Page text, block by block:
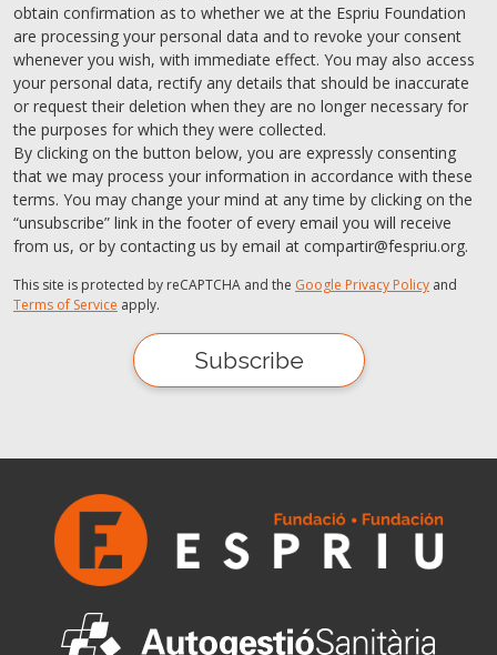
obtain confirmation as to whether we at the Espriu Foundation
are processing your personal data and to revoke your consent
whenever you wish, with immediate effect. You may also access
your personal data, rectify any details that should be inaccurate
or request their deletion when they are no longer necessary for
the purposes for which they were collected.
By clicking on the button below, you are expressly consenting
that we may process your information in accordance with these
terms. You may change your mind at any time by clicking on the
“unsubscribe” link in the footer of every email you will receive
from us, or by contacting us by email at compartir@fespriu.org.
This site is protected by reCAPTCHA and the Google Privacy Policy and
Terms of Service apply.